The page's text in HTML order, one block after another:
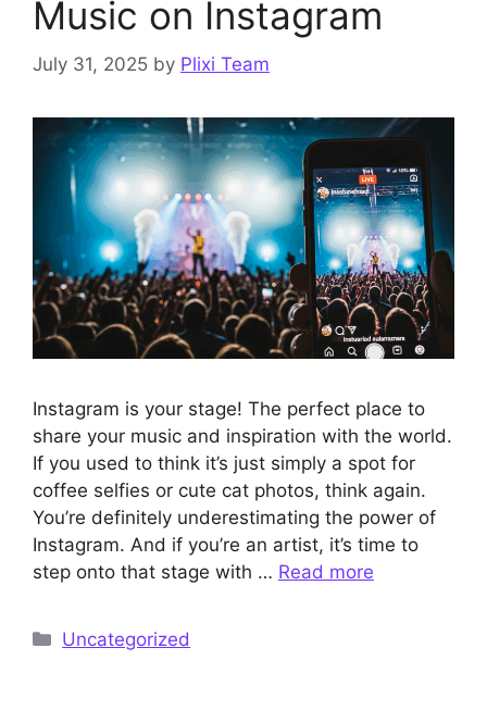
Music on Instagram
July 31, 2025 by Plixi Team
Instagram is your stage! The perfect place to
share your music and inspiration with the world.
If you used to think it’s just simply a spot for
coffee selfies or cute cat photos, think again.
You’re definitely underestimating the power of
Instagram. And if you’re an artist, it’s time to
step onto that stage with … Read more
Categories
Uncategorized